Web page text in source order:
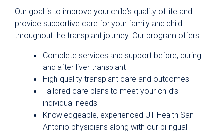
Our goal is to improve your child’s quality of life and
provide supportive care for your family and child
throughout the transplant journey. Our program offers:
Complete services and support before, during
and after liver transplant
High-quality transplant care and outcomes
Tailored care plans to meet your child’s
individual needs
Knowledgeable, experienced UT Health San
Antonio physicians along with our bilingual